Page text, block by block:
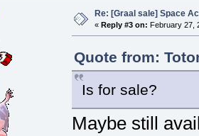
Re: [Graal sale] Space
« Reply #3 on: February 27,
Quote from:
Is for sale?
Maybe still